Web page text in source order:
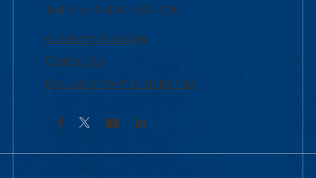
Toll Free:1-800-480-3190
Academic Advising
Contact Us
Request Information by Mail
Facebook YouTubeLinkedIn